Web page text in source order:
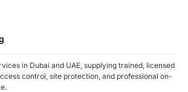
in Dubai and UAE, supplying trained, licensed
control, site protection, and professional on-